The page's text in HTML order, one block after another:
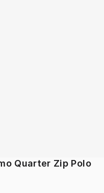
Quarter Zip Polo